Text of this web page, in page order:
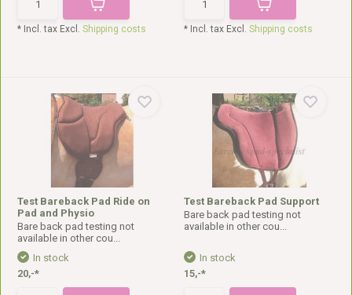
* Incl. tax Excl.Shipping costs * Incl. tax Excl. Shipping costs
Test Bareback Pad Ride on
Pad and Physio
Bare back pad testing not
available in other cou...
In stock
20,-*
Test Bareback Pad Support
Bare back pad testing not
available in other cou...
In stock
15,-*